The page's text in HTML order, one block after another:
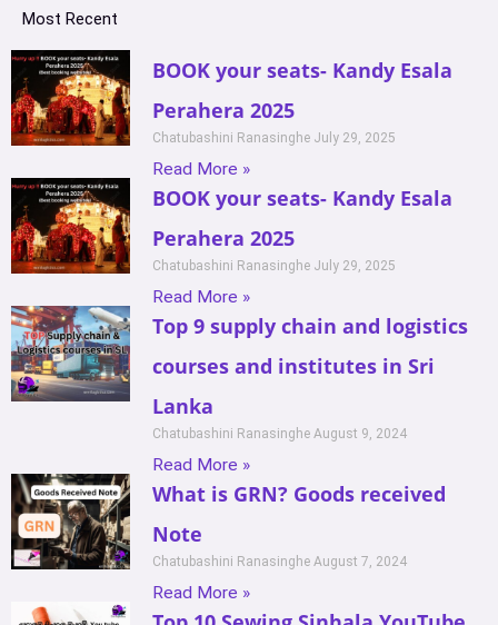
Most Recent
BOOK your seats- Kandy Esala
Perahera 2025
Chatubashini Ranasinghe July 29, 2025
Read More »
BOOK your seats- Kandy Esala
Perahera 2025
Chatubashini Ranasinghe July 29, 2025
Read More »
Top 9 supply chain and logistics
courses and institutes in Sri
Lanka
Chatubashini Ranasinghe August 9, 2024
Read More »
What is GRN? Goods received
Note
Chatubashini Ranasinghe August 7, 2024
Read More »